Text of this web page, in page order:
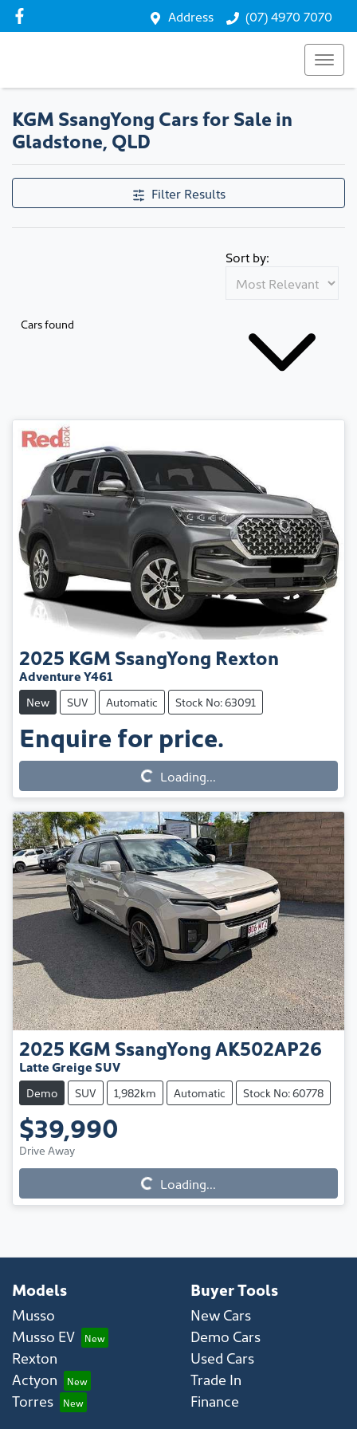
Address (07) 4970 7070
KGM SsangYong Cars for Sale in
Gladstone, QLD
Filter Results
Cars found
Sort by:
2025 KGM SsangYong Rexton
Adventure Y461
New SUV Automatic Stock No: 63091
Enquire for price.
Loading... Loading...
2025 KGM SsangYongAK502AP26
Latte Greige SUV
Demo SUV 1,982km Automatic Stock No: 60778
$39,990
Drive Away
Loading... Loading...
Models
Musso
Musso EV
Rexton
Actyon
Torres
Buyer Tools
New Cars
Demo Cars
Used Cars
Trade In
Finance